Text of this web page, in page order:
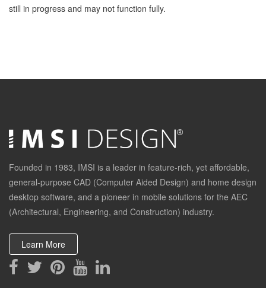
still in progress and may not function fully.
Founded in 1983, IMSI is a leader in feature-rich, yet affordable,
general-purpose CAD (Computer Aided Design) and home design
desktop software, and a pioneer in mobile solutions for the AEC
(Architectural, Engineering, and Construction) industry.
Learn More